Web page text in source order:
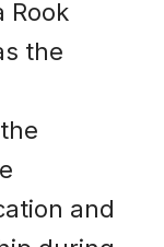
Rook
the
and